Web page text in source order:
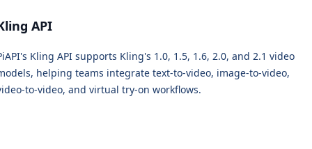
API
Kling API supports Kling's 1.0, 1.5, 1.6, 2.0, and 2.1 video
helping teams integrate text-to-video, image-to-video,
to-video, and virtual try-on workflows.